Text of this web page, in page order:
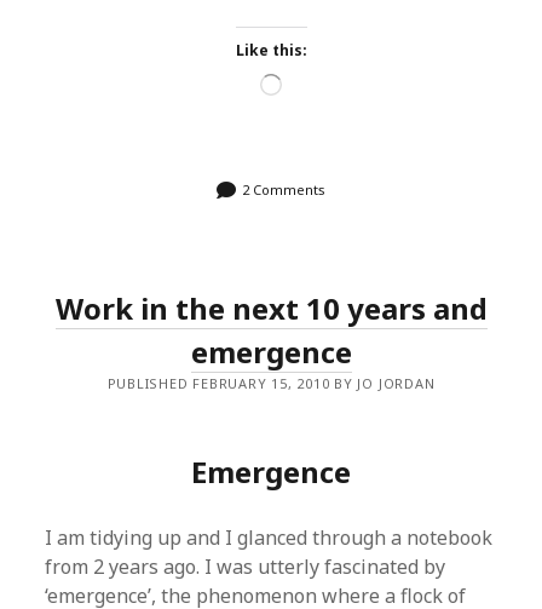
Like this:
Loading…
2 Comments
Work in the next 10 years and
emergence
PUBLISHED FEBRUARY 15, 2010 BY JO JORDAN
Emergence
I am tidying up and I glanced through a notebook
from 2 years ago. I was utterly fascinated by
‘emergence’, the phenomenon where a flock of